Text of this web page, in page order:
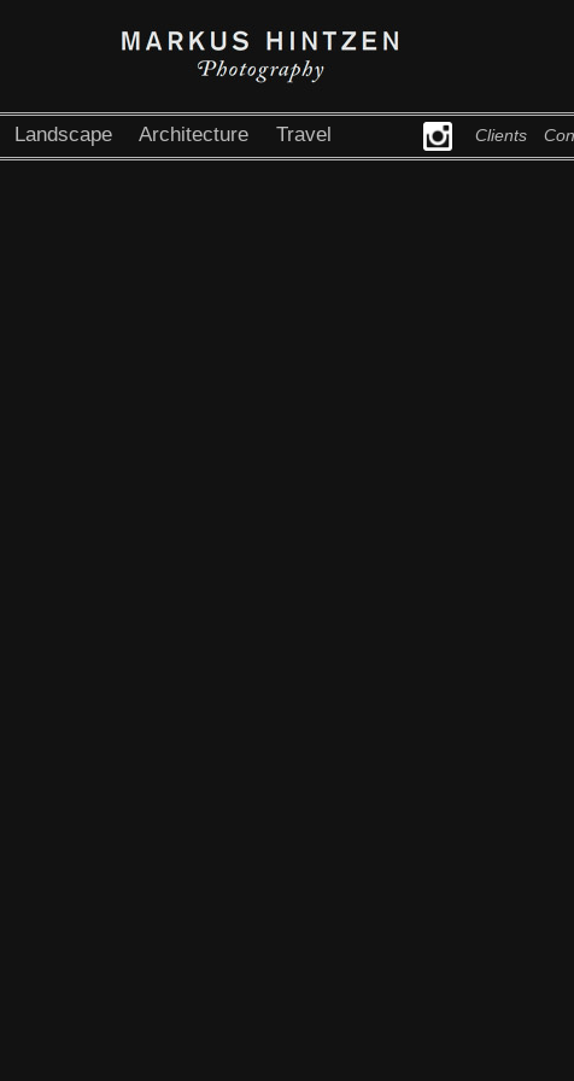
Landscape Architecture Travel Clients